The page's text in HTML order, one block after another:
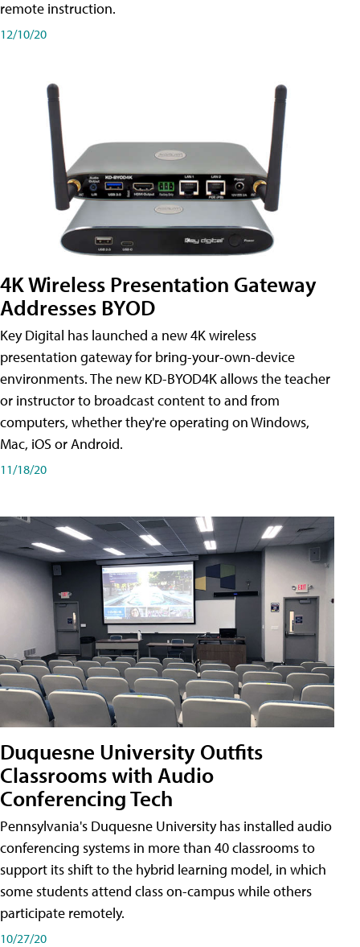
remote instruction.
12/10/20
4K Wireless Presentation Gateway
Addresses BYOD
Key Digital has launched a new 4K wireless
presentation gateway for bring-your-own-device
environments. The new KD-BYOD4K allows the teacher
or instructor to broadcast content to and from
computers, whether they're operating on Windows,
Mac, iOS or Android.
11/18/20
Duquesne University Outfits
Classrooms with Audio
Conferencing Tech
Pennsylvania's Duquesne University has installed audio
conferencing systems in more than 40 classrooms to
support its shift to the hybrid learning model, in which
some students attend class on-campus while others
participate remotely.
10/27/20